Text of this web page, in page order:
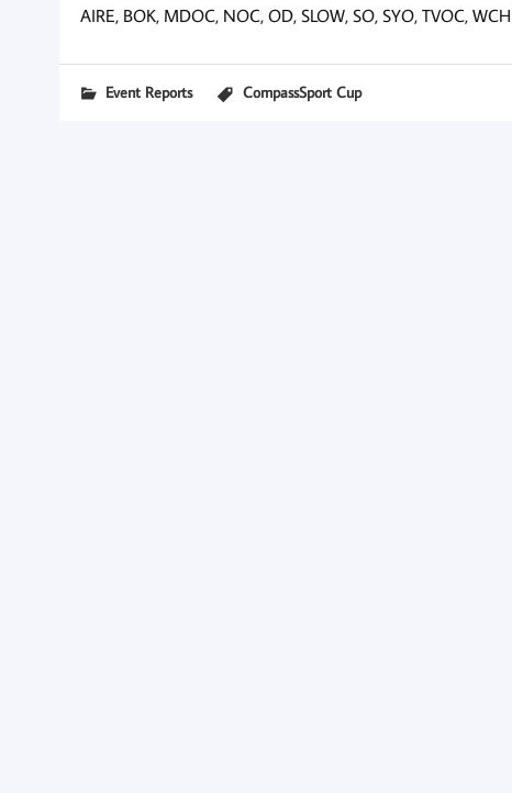
AIRE, BOK, MDOC, NOC, OD, SLOW, SO, SYO, TVOC, WCH
Event Reports CompassSport Cup